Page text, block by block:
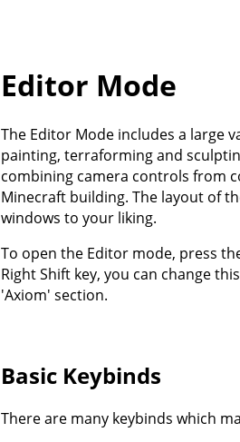
Editor Mode
The Editor Mode includes a large
painting, terraforming and
combining camera controls from
Minecraft building. The layout of
windows to your liking.
To open the Editor mode, press
Right Shift key, you can change
'Axiom' section.
Basic Keybinds
There are many keybinds which